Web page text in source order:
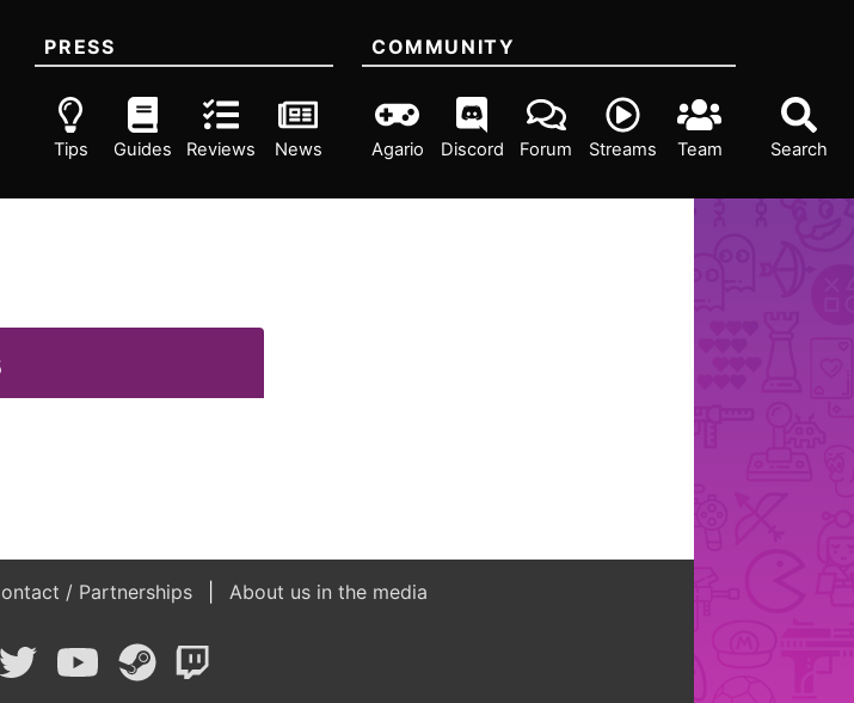
Search
PRESS
Tips Guides Reviews News
COMMUNITY
Agario Discord Forum Streams Team
/ Partnerships About us in the media